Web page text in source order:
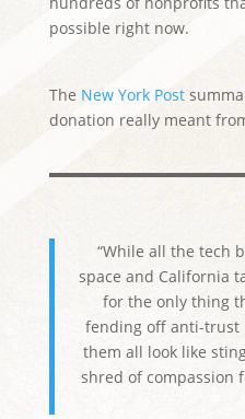
possible right now.
The New York Post
donation really meant
“While all the tech
space and California
for the only thing
fending off anti-trust
them all look like
shred of compassion